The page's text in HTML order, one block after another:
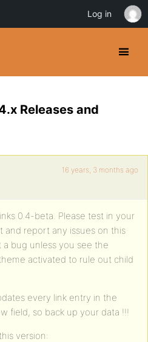
Releases and
16 years, 3 months ago
0.4-beta. Please test in your
report any issues on this
bug unless you see the
activated to rule out child
every link entry in the
field, so back up your data !!!
version:
Log in